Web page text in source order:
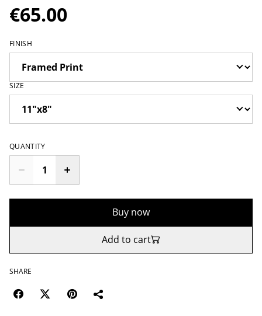
€65.00
FINISH
SIZE
QUANTITY
Buy now
Add to cart
SHARE